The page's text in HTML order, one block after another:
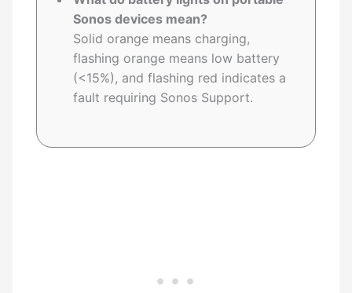
Sonos devices mean?
Solid orange means charging,
flashing orange means low battery
(<15%), and flashing red indicates a
fault requiring Sonos Support.